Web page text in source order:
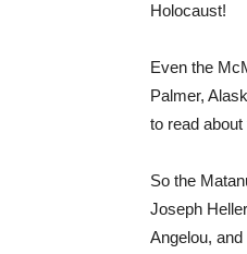
Holocaust!
Even the
Palmer,
to read
So the
Joseph
Angelou, and